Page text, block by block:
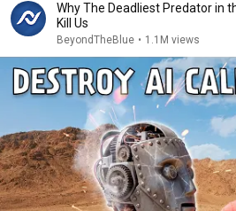
Why The Deadliest Predator in
Kill Us
BeyondTheBlue • 1.1M views